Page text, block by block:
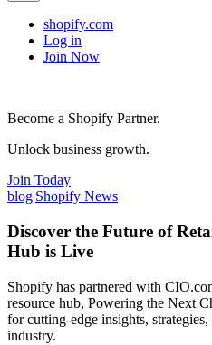
shopify.com
Log in
Join Now
Become a Shopify Partner.
Unlock business growth.
Join Today
blog|Shopify News
Discover the Future of
Hub is Live
Shopify has partnered with
resource hub, Powering the Next
for cutting-edge insights,
industry.